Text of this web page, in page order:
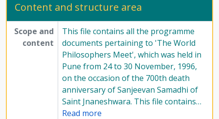
Content and structure area
Scope and
content
This file contains all the programme
documents pertaining to 'The World
Philosophers Meet', which was held in
Pune from 24 to 30 November, 1996,
on the occasion of the 700th death
anniversary of Sanjeevan Samadhi of
Saint Jnaneshwara. This file contains…
Read more